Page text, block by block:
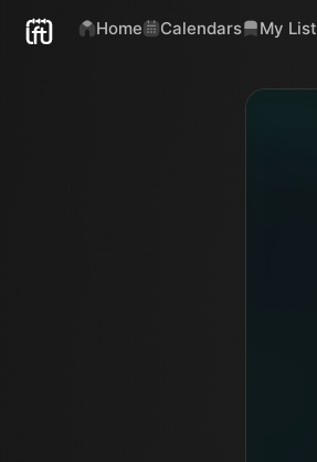
Home Calendars My List